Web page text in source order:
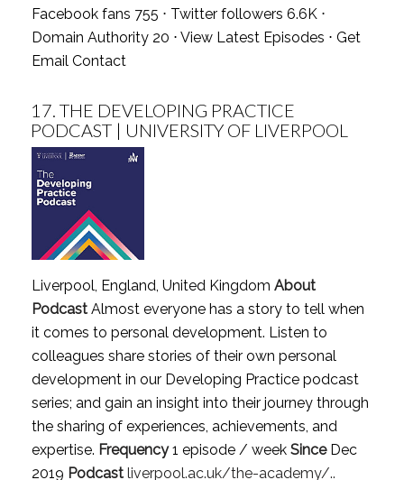
Facebook fans 755 ⋅ Twitter followers 6.6K ⋅
Domain Authority 20 ⋅ View Latest Episodes ⋅ Get
Email Contact
17. THE DEVELOPING PRACTICE
PODCAST | UNIVERSITY OF LIVERPOOL
Liverpool, England, United Kingdom About
PodcastAlmost everyone has a story to tell when
it comes to personal development. Listen to
colleagues share stories of their own personal
development in our Developing Practice podcast
series; and gain an insight into their journey through
the sharing of experiences, achievements, and
expertise. Frequency1 episode / week SinceDec
2019 Podcast liverpool.ac.uk/the-academy/..